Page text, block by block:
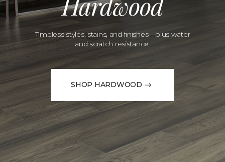
Timeless styles, stains, and finishes—plus water
and scratch resistance.
SHOP HARDWOOD